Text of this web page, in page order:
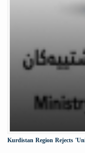
Kurdistan Region Rejects